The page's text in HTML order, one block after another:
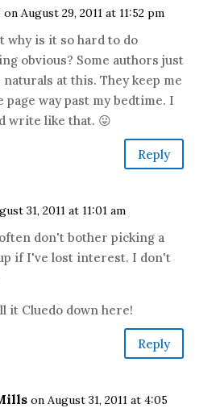
on August 29, 2011 at 11:52 pm
why is it so hard to do
obvious? Some authors just
naturals at this. They keep me
way past my bedtime. I
write like that. 😛
Reply
31, 2011 at 11:01 am
don't bother picking a
if I've lost interest. I don't
it Cluedo down here!
Reply
on August 31, 2011 at 4:05